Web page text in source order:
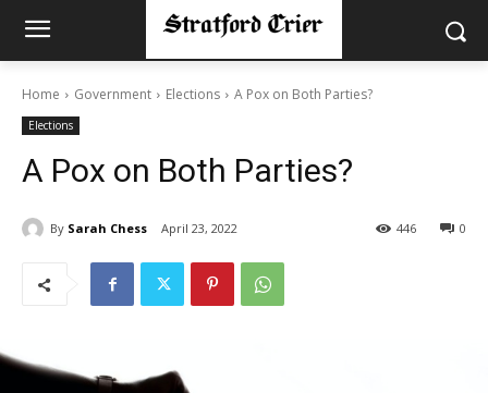
Home Government Elections A Pox on Both Parties?
Elections
A Pox on Both Parties?
By Sarah Chess April 23, 2022 0
446